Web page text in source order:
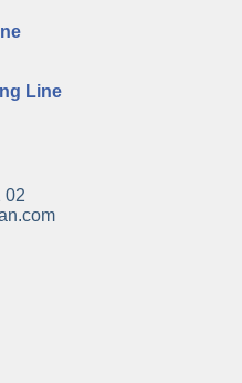
Line
02